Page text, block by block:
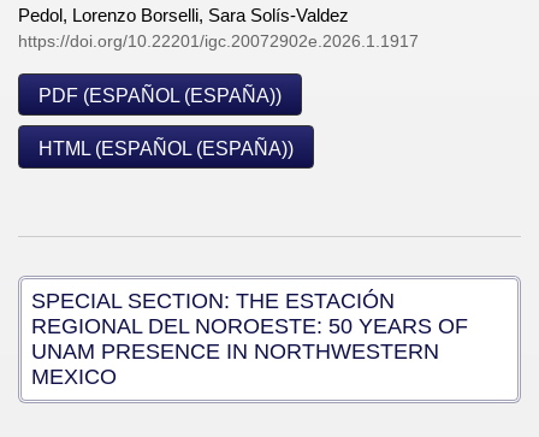
Pedol, Lorenzo Borselli, Sara Solís-Valdez
https://doi.org/10.22201/igc.20072902e.2026.1.1917
PDF (ESPAÑOL (ESPAÑA))
HTML (ESPAÑOL (ESPAÑA))
SPECIAL SECTION: THE ESTACIÓN
REGIONAL DEL NOROESTE: 50 YEARS OF
UNAM PRESENCE IN NORTHWESTERN
MEXICO